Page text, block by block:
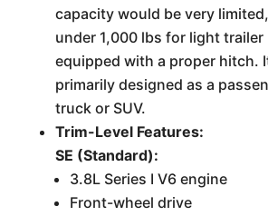
capacity would be very
under 1,000 lbs for light
equipped with a proper hitch.
primarily designed as a
truck or SUV.
Trim-Level Features:
SE (Standard):
3.8L Series I V6 engine
Front-wheel drive